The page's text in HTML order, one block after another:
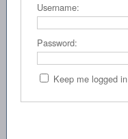
Username:
Password:
Keep me logged in